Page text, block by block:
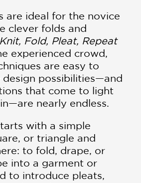
are ideal for the novice
clever folds and
Knit, Fold, Pleat, Repeat
experienced crowd,
are easy to
design possibilities—and
that come to light
nearly endless.
with a simple
or triangle and
to fold, drape, or
into a garment or
to introduce pleats,